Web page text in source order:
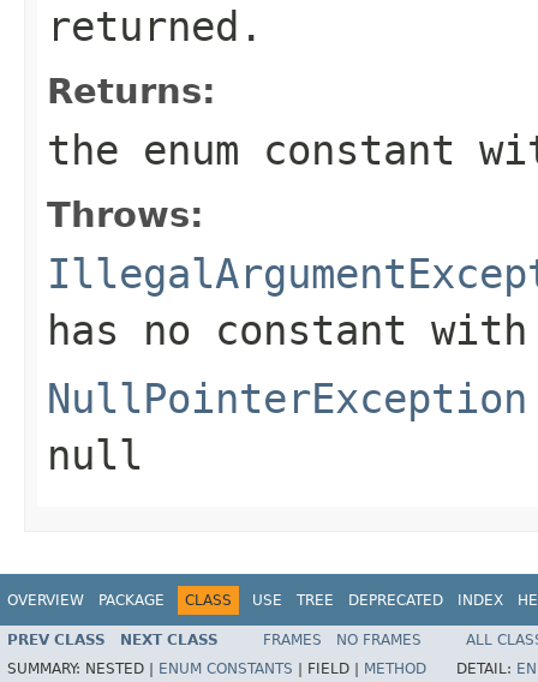
returned.
Returns:
the enum constant
Throws:
has no constant
NullPointerException
null
OVERVIEW PACKAGE CLASS USE TREE DEPRECATED INDEX
PREV CLASS NEXT CLASS FRAMES NO FRAMES
ALL
SUMMARY: NESTED | ENUM CONSTANTS FIELD | METHOD DETAIL: